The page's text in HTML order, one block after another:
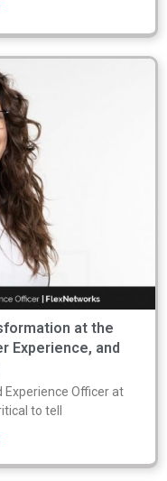
at the
Experience, and
Experience Officer at
to tell